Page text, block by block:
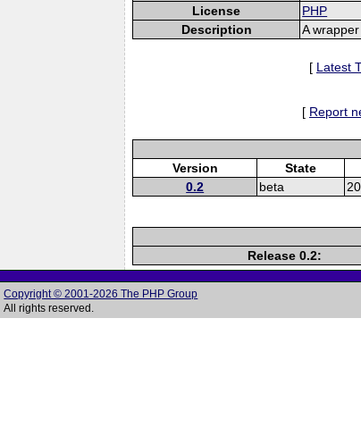
License
PHP
Description
A
[ Latest
[ Report
Version
State
0.2
beta
Release 0.2:
Copyright © 2001-2026 The PHP Group
All rights reserved.